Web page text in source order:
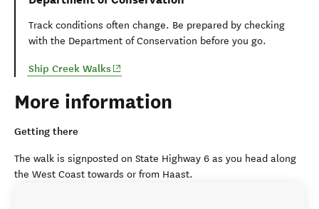
Track conditions often change. Be prepared by checking
with the Department of Conservation before you go.
Ship Creek Walks(opens in new window)
More information
Getting there
The walk is signposted on State Highway 6 as you head along
the West Coast towards or from Haast.